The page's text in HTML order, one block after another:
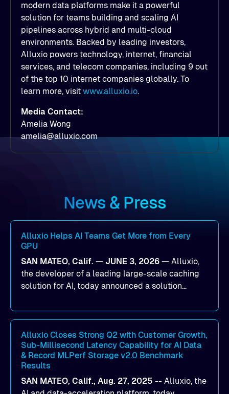
modern data platforms make it a powerful
solution for teams building and scaling AI
pipelines across hybrid and multi-cloud
environments. Backed by leading investors,
Alluxio powers technology, internet, financial
services, and telecom companies, including 9 out
of the top 10 internet companies globally. To
learn more, visit www.alluxio.io.
Media Contact:
Amelia Wong
amelia@alluxio.com
News & Press
Alluxio Helps AI Teams Get More from Every
GPU
SAN MATEO, Calif. — JUNE 3, 2026 — Alluxio,
the developer of a leading large-scale caching
solution for AI, today announced a solution
utilization and improve the efficiency of AI
workloads on Oracle Cloud Infrastructure (OCI).
By combining Alluxio’s data acceleration
capabilities with OCI’s high-performance AI
infrastructure, organizations can reduce data
bottlenecks and keep GPUs continuously fed with
data for training and inference.
Alluxio Closes Strong Q2 with Customer Growth,
Sub-Millisecond Latency Capability for AI Data
& Record MLPerf Storage v2.0 Benchmark
Results
SAN MATEO, Calif., Aug. 27, 2025 -- Alluxio, the